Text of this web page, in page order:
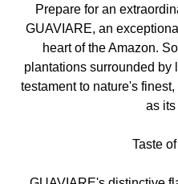
Prepare for an
GUAVIARE, an
heart of the Amazon.
plantations surrounded by
testament to nature's
as
Taste